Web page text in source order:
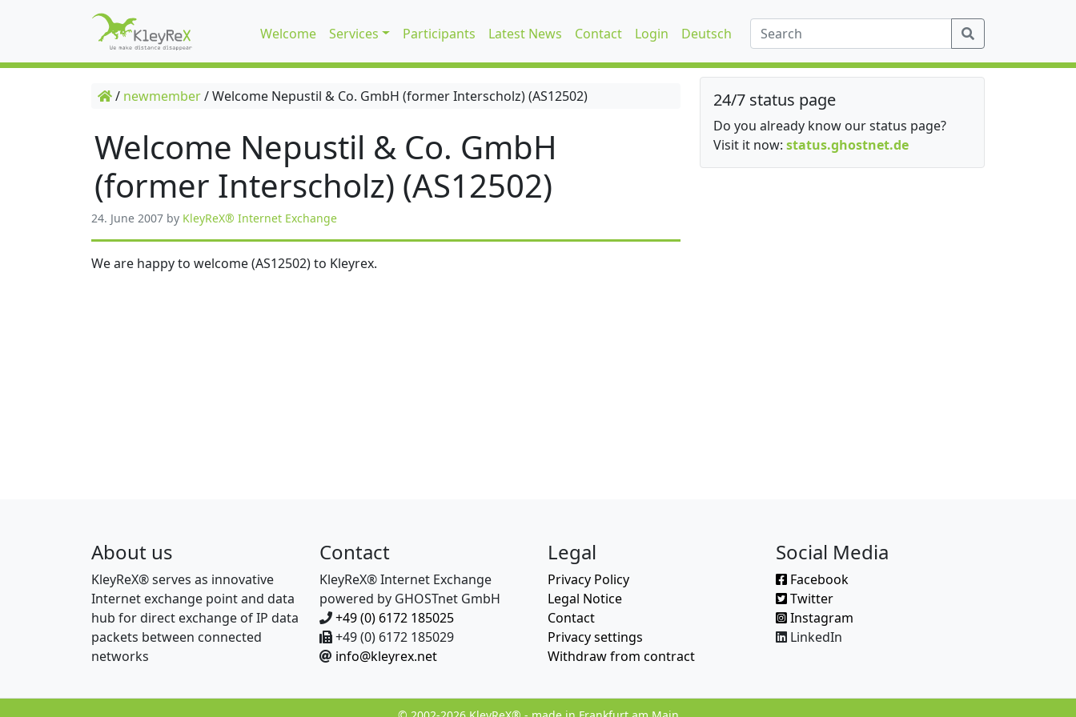
Welcome Services Participants Latest News Contact Login Deutsch
/ newmember/Welcome Nepustil & Co. GmbH (former Interscholz) (AS12502)
Welcome Nepustil & Co. GmbH
(former Interscholz) (AS12502)
24. June 2007 by KleyReX® Internet Exchange
We are happy to welcome (AS12502) to Kleyrex.
24/7 status page
Do you already know our status page?
Visit it now: status.ghostnet.de
About us
KleyReX® serves as innovative
Internet exchange point and data
hub for direct exchange of IP data
packets between connected
networks
Contact
KleyReX® Internet Exchange
powered by GHOSTnet GmbH
+49 (0) 6172 185025
+49 (0) 6172 185029
info@kleyrex.net
Legal
Privacy Policy
Legal Notice
Contact
Privacy settings
Withdraw from contract
Social Media
Facebook
Twitter
Instagram
LinkedIn